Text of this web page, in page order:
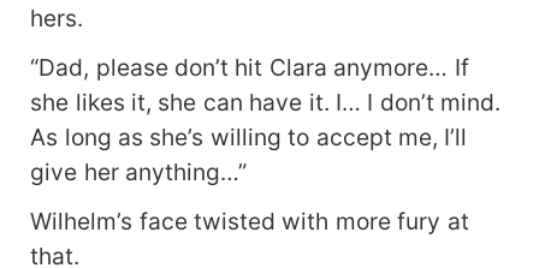
hers.
“Dad, please don’t hit Clara anymore… If
she likes it, she can have it. I… I don’t mind.
As long as she’s willing to accept me, I’ll
give her anything…”
Wilhelm’s face twisted with more fury at
that.